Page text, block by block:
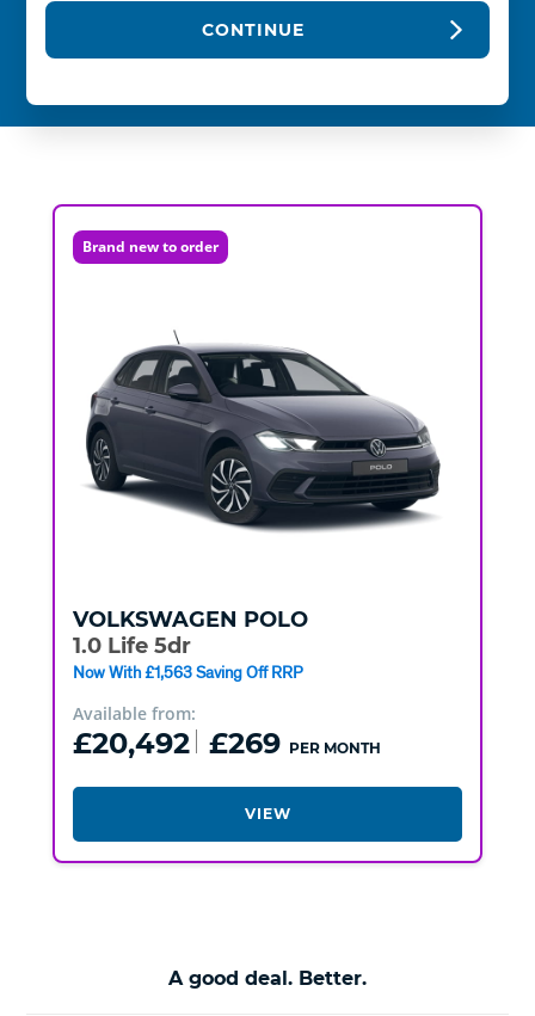
CONTINUE
Brand new to order
VOLKSWAGEN POLO
1.0 Life 5dr
Now With £1,563 Saving Off RRP
Available from:
£20,492 £269 PER MONTH
VIEW
A good deal. Better.